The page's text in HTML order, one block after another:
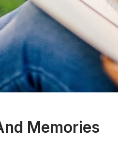
Memories